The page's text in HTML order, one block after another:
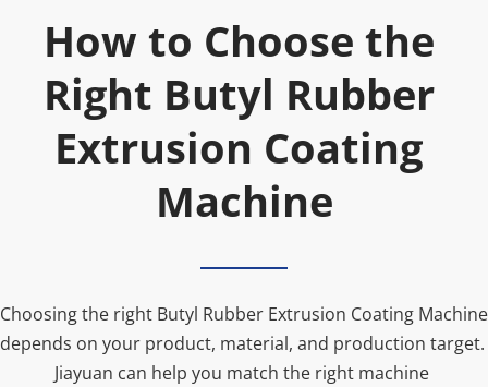
How to Choose the
Right Butyl Rubber
Extrusion Coating
Machine
Choosing the right Butyl Rubber Extrusion Coating Machine
depends on your product, material, and production target.
Jiayuan can help you match the right machine